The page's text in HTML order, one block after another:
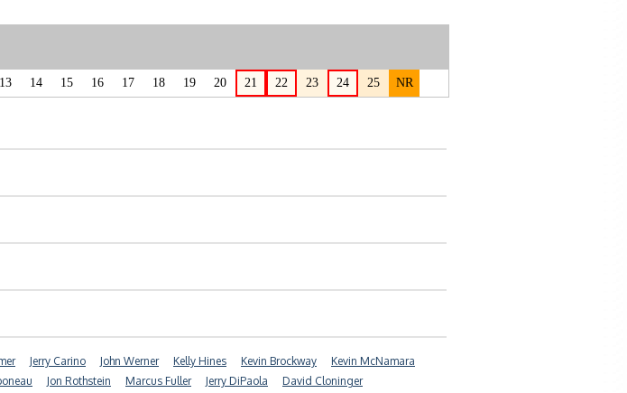
13 14 15 16 17 18 19 20 21 22 23 24 25 NR
Jerry Carino John Werner Kelly Hines Kevin Brockway
Kevin McNamara
Jon Rothstein Marcus Fuller Jerry DiPaola
David Cloninger